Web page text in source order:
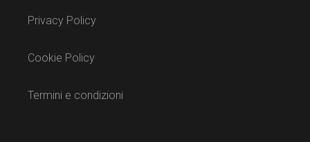
Privacy Policy
Cookie Policy
Termini e condizioni